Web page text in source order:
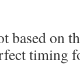
based on
timing